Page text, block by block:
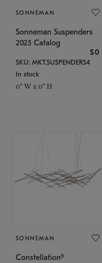
SONNEMAN
Sonneman Suspenders
2025 Catalog
$0
SKU: MKT.SUSPENDERS4
In stock
0" W x 0" H
SONNEMAN
Constellation®